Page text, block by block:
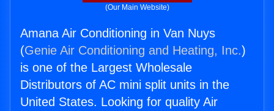
(Our Main Website)
Amana Air Conditioning in Van Nuys
(Genie Air Conditioning and Heating, Inc.)
is one of the Largest Wholesale
Distributors of AC mini split units in the
United States. Looking for quality Air